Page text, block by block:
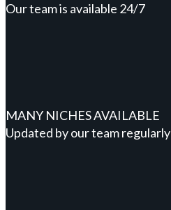
Our team is available 24/7
MANY NICHES AVAILABLE
Updated by our team regularly